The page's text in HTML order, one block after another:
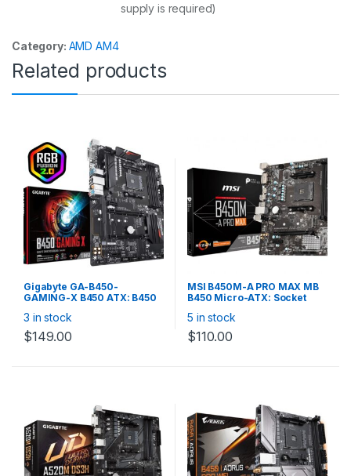
supply is required)
Category: AMD AM4
Related products
Gigabyte GA-B450-
GAMING-X B450 ATX: B450
Processors 4x DDR4, 6x
SATA 6Gb/s, M.2, USB 3.1,
Gigabit LAN, DVI-D/HDMI,
3 in stock
$149.00
MSI B450M-A PRO MAX MB
B450 Micro-ATX: Socket
Processors 2x DDR4, 4x
SATA 6Gb/s, M.2, USB 3.2,
Gigabit LAN, DVI-D/HDMI,
5 in stock
$110.00